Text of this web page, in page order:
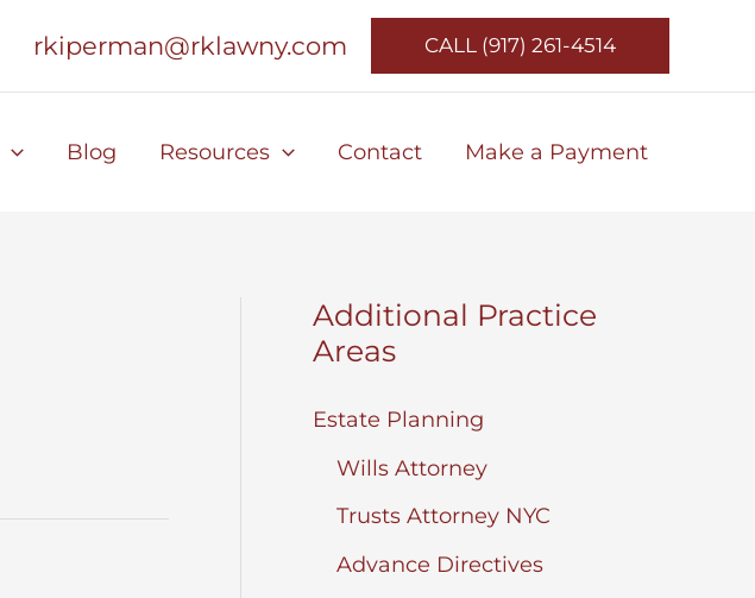
rkiperman@rklawny.com CALL (917) 261-4514
Blog Resources Contact Make a Payment
Additional Practice
Areas
Estate Planning
Wills Attorney
Trusts Attorney NYC
Advance Directives